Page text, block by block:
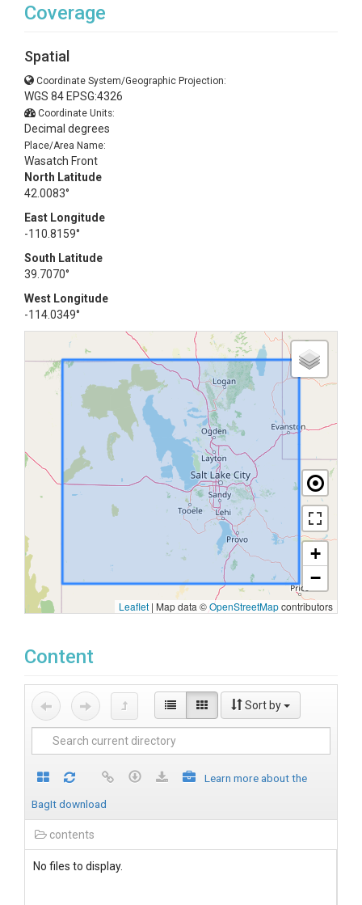
Coverage
Spatial
Coordinate System/Geographic Projection:
WGS 84 EPSG:4326
Coordinate Units:
Decimal degrees
Place/Area Name:
Wasatch Front
North Latitude
42.0083°
East Longitude
-110.8159°
South Latitude
39.7070°
West Longitude
-114.0349°
+
−
Leaflet | Map data ©OpenStreetMapcontributors
Content
Sort by
Learn more about the
BagIt download
contents
No files to display.